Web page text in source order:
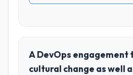
A DevOps
cultural change as well